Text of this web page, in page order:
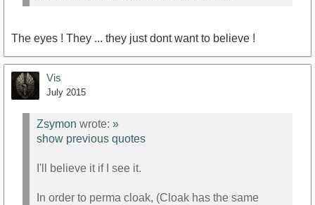
The eyes ! They ... they just dont want to believe !
Vis
July 2015
Zsymon wrote: »
show previous quotes
I'll believe it if I see it.
In order to perma cloak, (Cloak has the same